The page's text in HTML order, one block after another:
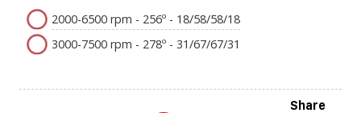
2000-6500 rpm - 256º - 18/58/58/18
3000-7500 rpm - 278º - 31/67/67/31
Share